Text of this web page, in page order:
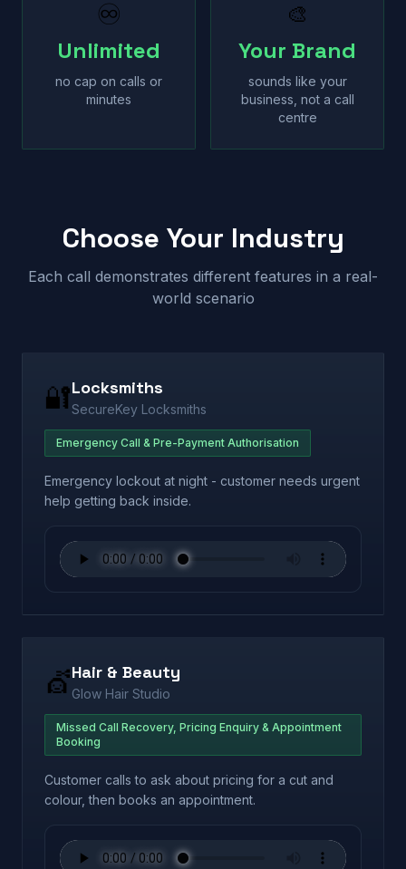
♾
Unlimited
no cap on calls or
minutes
🎨
Your Brand
sounds like your
business, not a call
centre
Choose Your Industry
Each call demonstrates different features in a real-
world scenario
🔐Locksmiths
SecureKey Locksmiths
Emergency Call & Pre-Payment Authorisation
Emergency lockout at night - customer needs urgent
help getting back inside.
💇Hair & Beauty
Glow Hair Studio
Missed Call Recovery, Pricing Enquiry & Appointment
Booking
Customer calls to ask about pricing for a cut and
colour, then books an appointment.